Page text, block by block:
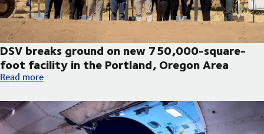
DSV breaks ground on new 750,000-square-
foot facility in the Portland, Oregon Area
DSV breaks ground on new 750,000-square-foot facility in
Read more